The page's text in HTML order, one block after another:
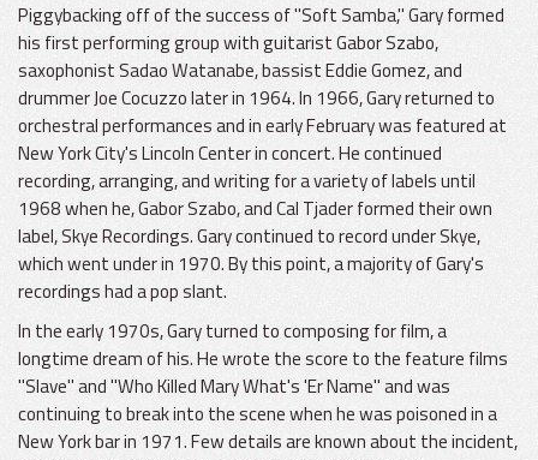
Piggybacking off of the success of "Soft Samba," Gary formed
his first performing group with guitarist Gabor Szabo,
saxophonist Sadao Watanabe, bassist Eddie Gomez, and
drummer Joe Cocuzzo later in 1964. In 1966, Gary returned to
orchestral performances and in early February was featured at
New York City's Lincoln Center in concert. He continued
recording, arranging, and writing for a variety of labels until
1968 when he, Gabor Szabo, and Cal Tjader formed their own
label, Skye Recordings. Gary continued to record under Skye,
which went under in 1970. By this point, a majority of Gary's
recordings had a pop slant.
In the early 1970s, Gary turned to composing for film, a
longtime dream of his. He wrote the score to the feature films
"Slave" and "Who Killed Mary What's 'Er Name" and was
continuing to break into the scene when he was poisoned in a
New York bar in 1971. Few details are known about the incident,